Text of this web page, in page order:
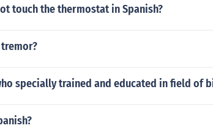
touch the thermostat in Spanish?
specially trained and educated in field of